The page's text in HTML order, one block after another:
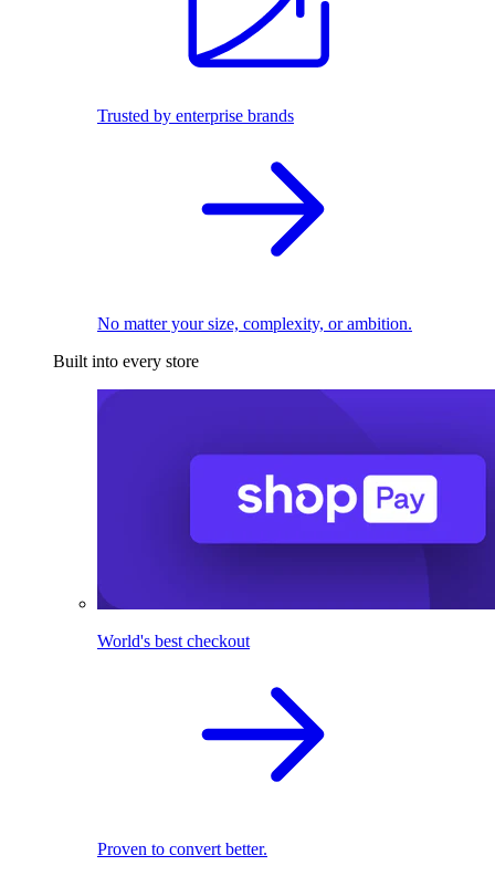
Trusted by enterprise brands
No matter your size, complexity, or ambition.
Built into every store
World's best checkout
Proven to convert better.